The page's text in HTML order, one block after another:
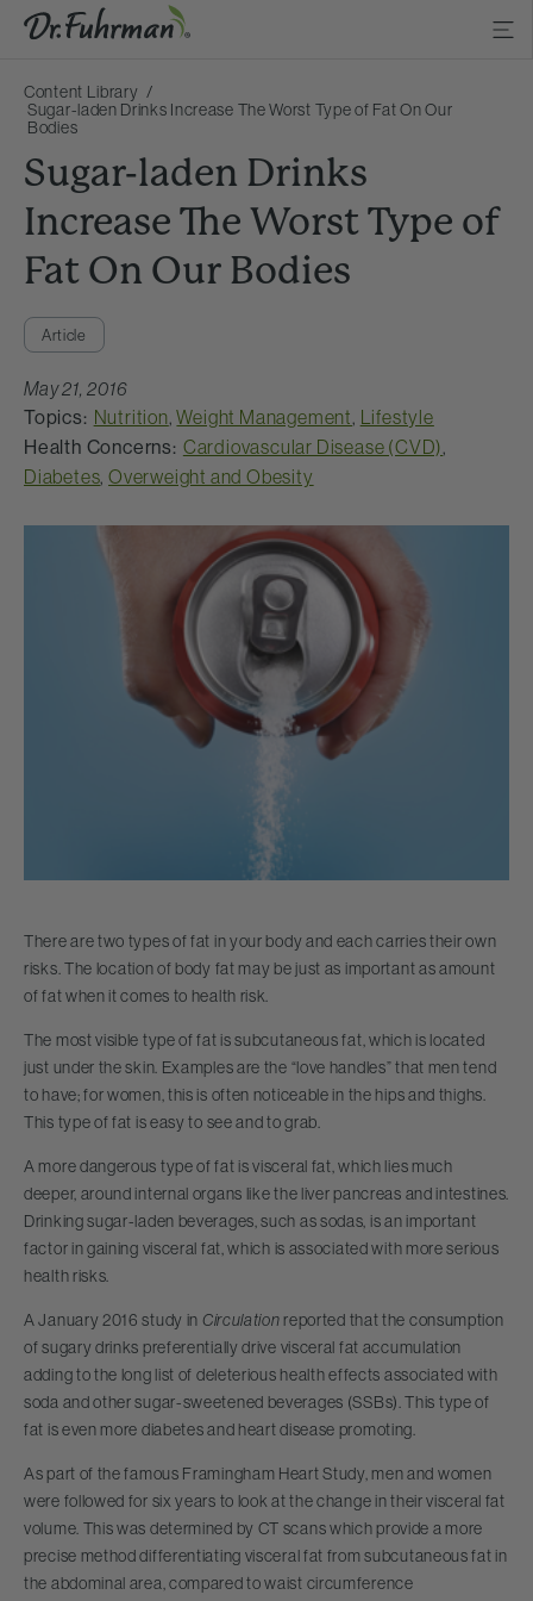
Content Library
Sugar-laden Drinks Increase The Worst Type of Fat On Our
Bodies
Sugar-laden Drinks
Increase The Worst Type of
Fat On Our Bodies
Article
May 21, 2016
Topics: Nutrition,Weight Management, Lifestyle
Health Concerns: Cardiovascular Disease (CVD),
Diabetes,Overweight and Obesity
There are two types of fat in your body and each carries their own
risks. The location of body fat may be just as important as amount
of fat when it comes to health risk.
The most visible type of fat is subcutaneous fat, which is located
just under the skin. Examples are the “love handles” that men tend
to have; for women, this is often noticeable in the hips and thighs.
This type of fat is easy to see and to grab.
A more dangerous type of fat is visceral fat, which lies much
deeper, around internal organs like the liver pancreas and intestines.
Drinking sugar-laden beverages, such as sodas, is an important
factor in gaining visceral fat, which is associated with more serious
health risks.
A January 2016 study in Circulationreported that the consumption
of sugary drinks preferentially drive visceral fat accumulation
adding to the long list of deleterious health effects associated with
soda and other sugar-sweetened beverages (SSBs). This type of
fat is even more diabetes and heart disease promoting.
As part of the famous Framingham Heart Study, men and women
were followed for six years to look at the change in their visceral fat
volume. This was determined by CT scans which provide a more
precise method differentiating visceral fat from subcutaneous fat in
the abdominal area, compared to waist circumference